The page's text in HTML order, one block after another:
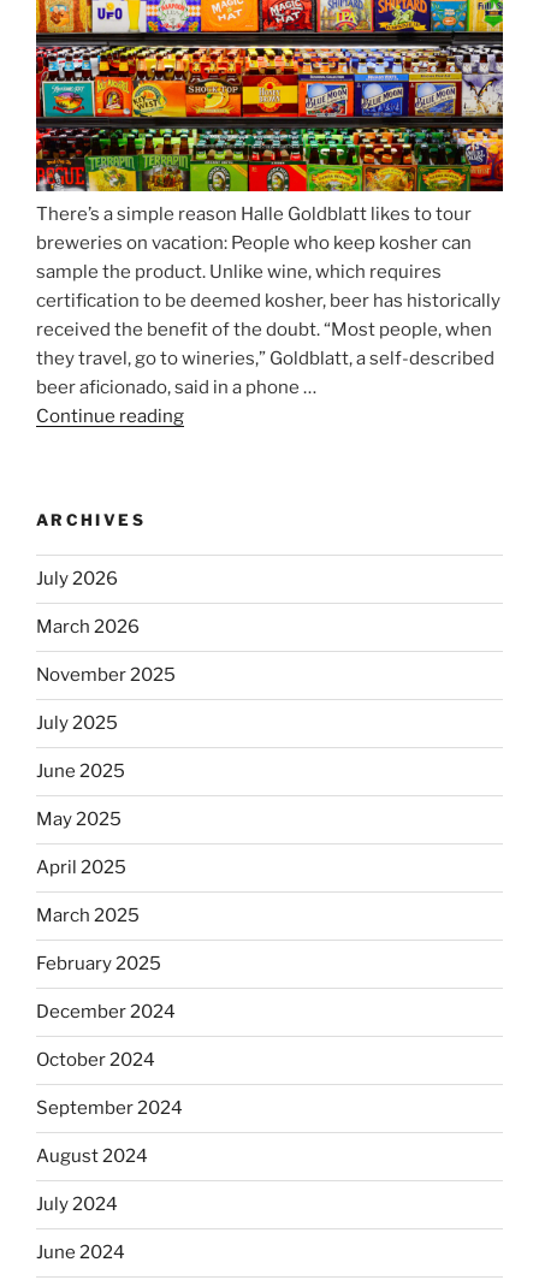
Munich’s
Nockherberg”
There’s a simple reason Halle Goldblatt likes to tour
breweries on vacation: People who keep kosher can
sample the product. Unlike wine, which requires
certification to be deemed kosher, beer has historically
received the benefit of the doubt. “Most people, when
they travel, go to wineries,” Goldblatt, a self-described
beer aficionado, said in a phone …
Continue reading
kosher,
Will
Jews
Dos
ARCHIVES
July 2026
March 2026
November 2025
July 2025
June 2025
May 2025
April 2025
March 2025
February 2025
December 2024
October 2024
September 2024
August 2024
July 2024
June 2024